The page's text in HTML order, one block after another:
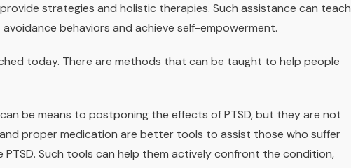
strategies and holistic therapies. Such assistance can teach
behaviors and achieve self-empowerment.
today. There are methods that can be taught to help people
be means to postponing the effects of PTSD, but they are not
proper medication are better tools to assist those who suffer
Such tools can help them actively confront the condition,